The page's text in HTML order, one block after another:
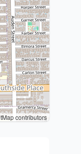
contributors